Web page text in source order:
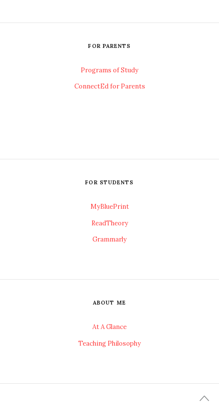
FOR PARENTS
Programs of Study
ConnectEd for Parents
FOR STUDENTS
MyBluePrint
ReadTheory
Grammarly
ABOUT ME
At A Glance
Teaching Philosophy